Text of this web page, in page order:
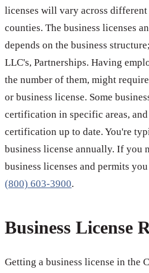
licenses will vary across
counties. The business licenses
depends on the business
LLC's, Partnerships. Having
the number of them, might
or business license. Some
certification in specific areas,
certification up to date. You're
business license annually. If you
business licenses and permits
(800) 603-3900.
Business License
Getting a business license in the